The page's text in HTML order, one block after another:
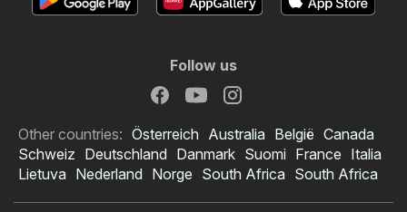
Follow us
Other countries: Österreich Australia België Canada
Schweiz Deutschland Danmark Suomi France Italia
Lietuva Nederland Norge South Africa South Africa